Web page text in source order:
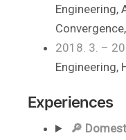
Engineering,
2018. 3. –
Engineering,
Experiences
🔎